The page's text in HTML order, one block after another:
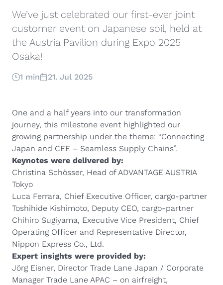
We’ve just celebrated our first-ever joint
customer event on Japanese soil, held at
the Austria Pavilion during Expo 2025
Osaka!
1 min 21. Jul 2025
One and a half years into our transformation
journey, this milestone event highlighted our
growing partnership under the theme: “Connecting
Japan and CEE – Seamless Supply Chains”.
Keynotes were delivered by:
Christina Schösser, Head of ADVANTAGE AUSTRIA
Tokyo
Luca Ferrara, Chief Executive Officer, cargo-partner
Toshihide Kishimoto, Deputy CEO, cargo-partner
Chihiro Sugiyama, Executive Vice President, Chief
Operating Officer and Representative Director,
Nippon Express Co., Ltd.
Expert insights were provided by:
Jörg Eisner, Director Trade Lane Japan / Corporate
Manager Trade Lane APAC – on airfreight,